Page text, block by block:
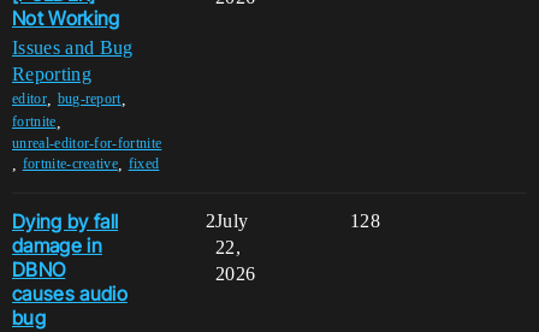
Not Working
Issues and Bug
Reporting
editor, bug-report,
fortnite
unreal-editor-for-fortnite
fortnite-creative fixed
Dying by fall
damage in
DBNO
causes audio
bug
2 128
July
22,
2026